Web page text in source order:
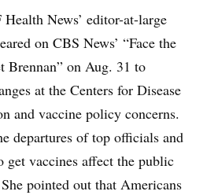
News’ editor-at-large
on CBS News’ “Face the
Brennan” on Aug. 31 to
at the Centers for Disease
and vaccine policy concerns.
departures of top officials and
get vaccines affect the public
pointed out that Americans